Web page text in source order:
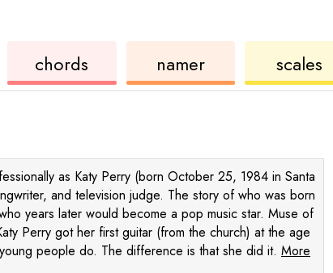
chords
chord
namer
ukulele
scales
as Katy Perry (born October 25, 1984 in Santa
and television judge. The story of who was born
years later would become a pop music star. Muse of
Perry got her first guitar (from the church) at the age
people do. The difference is that she did it. More